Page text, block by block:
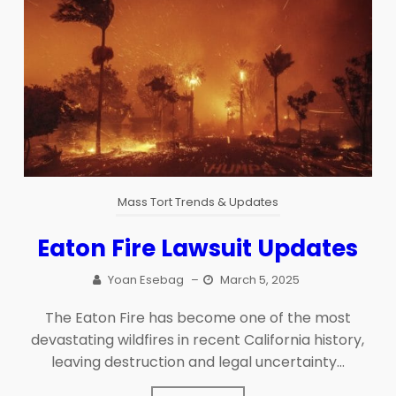
Mass Tort Trends & Updates
Eaton Fire Lawsuit Updates
Yoan Esebag – March 5, 2025
The Eaton Fire has become one of the most
devastating wildfires in recent California history,
leaving destruction and legal uncertainty...